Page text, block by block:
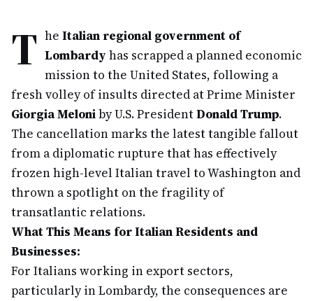
T he Italian regional government of
Lombardy has scrapped a planned economic
mission to the United States, following a
fresh volley of insults directed at Prime Minister
Giorgia Meloniby U.S. PresidentDonald Trump.
The cancellation marks the latest tangible fallout
from a diplomatic rupture that has effectively
frozen high-level Italian travel to Washington and
thrown a spotlight on the fragility of
transatlantic relations.
What This Means for Italian Residents and
Businesses:
For Italians working in export sectors,
particularly in Lombardy, the consequences are